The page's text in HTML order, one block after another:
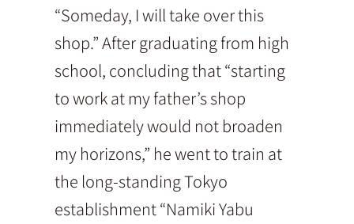
“Someday, I will take over this
shop.” After graduating from high
school, concluding that “starting
to work at my father’s shop
immediately would not broaden
my horizons,” he went to train at
the long-standing Tokyo
establishment “Namiki Yabu